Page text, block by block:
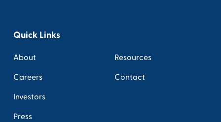
Quick Links
About
Careers
Investors
Press
Resources
Contact